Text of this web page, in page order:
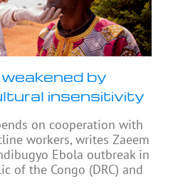
by
insensitivity
on cooperation with
workers, writes Zaeem
Ebola outbreak in
of the Congo (DRC) and